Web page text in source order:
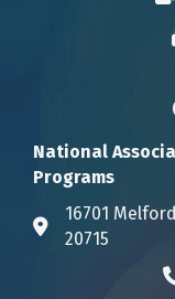
National
Programs
Address & Map
16701
20715